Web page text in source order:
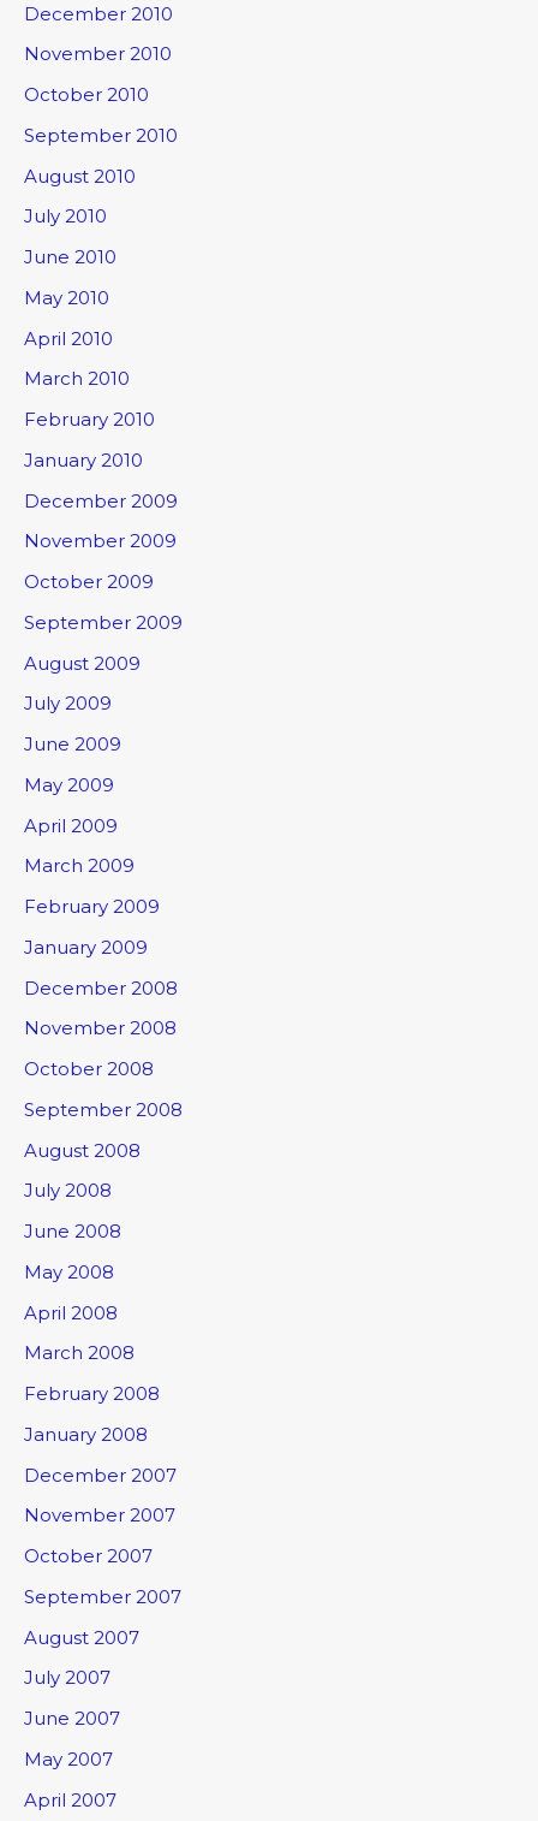
December 2010
November 2010
October 2010
September 2010
August 2010
July 2010
June 2010
May 2010
April 2010
March 2010
February 2010
January 2010
December 2009
November 2009
October 2009
September 2009
August 2009
July 2009
June 2009
May 2009
April 2009
March 2009
February 2009
January 2009
December 2008
November 2008
October 2008
September 2008
August 2008
July 2008
June 2008
May 2008
April 2008
March 2008
February 2008
January 2008
December 2007
November 2007
October 2007
September 2007
August 2007
July 2007
June 2007
May 2007
April 2007